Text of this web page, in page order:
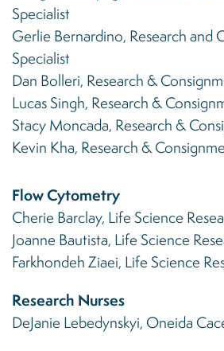
Specialist
Gerlie Bernardino, Research and
Specialist
Dan Bolleri, Research &
Lucas Singh, Research &
Stacy Moncada, Research &
Kevin Kha, Research &
Flow Cytometry
Cherie Barclay, Life Science
Joanne Bautista, Life Science
Farkhondeh Ziaei, Life Science
Research Nurses
DeJanie Lebedynskyi, Oneida